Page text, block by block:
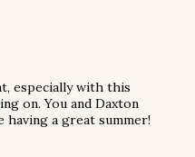
especially with this
on. You and Daxton
having a great summer!